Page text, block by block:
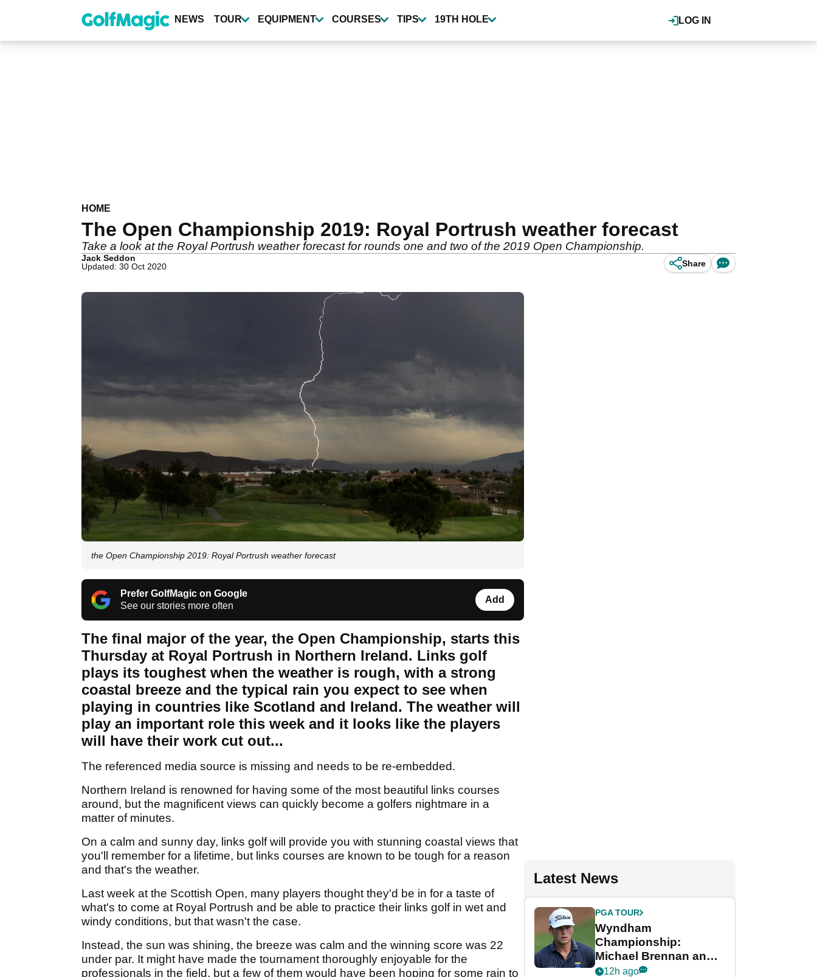
content
LOG IN
NEWS TOUR EQUIPMENT COURSES TIPS 19TH HOLE
HOME
The Open Championship 2019: Royal Portrush weather forecast
Take a look at the Royal Portrush weather forecast for rounds one and two of the 2019 Open Championship.
Jack Seddon
Updated: 30 Oct 2020
Share
the Open Championship 2019: Royal Portrush weather forecast
Prefer GolfMagic on Google
See our stories more often
Add
The final major of the year, the Open Championship, starts this
Thursday at Royal Portrush in Northern Ireland. Links golf
plays its toughest when the weather is rough, with a strong
coastal breeze and the typical rain you expect to see when
playing in countries like Scotland and Ireland. The weather will
play an important role this week and it looks like the players
will have their work cut out...
The referenced media source is missing and needs to be re-embedded.
Northern Ireland is renowned for having some of the most beautiful links courses
around, but the magnificent views can quickly become a golfers nightmare in a
matter of minutes.
On a calm and sunny day, links golf will provide you with stunning coastal views that
you'll remember for a lifetime, but links courses are known to be tough for a reason
and that's the weather.
Last week at the Scottish Open, many players thought they'd be in for a taste of
what's to come at Royal Portrush and be able to practice their links golf in wet and
windy conditions, but that wasn't the case.
Instead, the sun was shining, the breeze was calm and the winning score was 22
under par. It might have made the tournament thoroughly enjoyable for the
professionals in the field, but a few of them would have been hoping for some rain to
Latest News
PGA TOUR
Wyndham
Championship:
Michael Brennan and
Beau Hossler share
12h ago